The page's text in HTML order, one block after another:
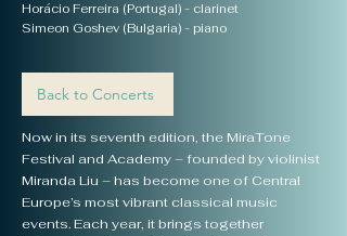
Horácio Ferreira (Portugal) - clarinet
Simeon Goshev (Bulgaria) - piano
Back to Concerts
Now in its seventh edition, the MiraTone
Festival and Academy – founded by violinist
Miranda Liu – has become one of Central
Europe’s most vibrant classical music
events. Each year, it brings together